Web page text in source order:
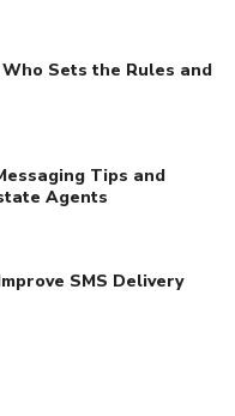
Who Sets the Rules and
Tips and
Agents
SMS Delivery